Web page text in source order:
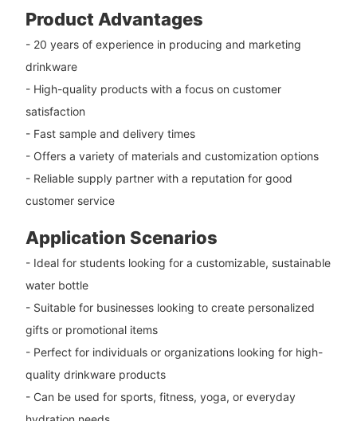
Product Advantages
- 20 years of experience in producing and marketing
drinkware
- High-quality products with a focus on customer
satisfaction
- Fast sample and delivery times
- Offers a variety of materials and customization options
- Reliable supply partner with a reputation for good
customer service
Application Scenarios
- Ideal for students looking for a customizable, sustainable
water bottle
- Suitable for businesses looking to create personalized
gifts or promotional items
- Perfect for individuals or organizations looking for high-
quality drinkware products
- Can be used for sports, fitness, yoga, or everyday